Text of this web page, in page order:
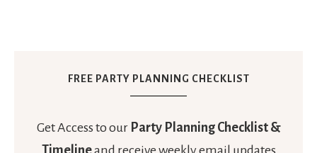
FREE PARTY PLANNING CHECKLIST
Get Access to our Party Planning Checklist &